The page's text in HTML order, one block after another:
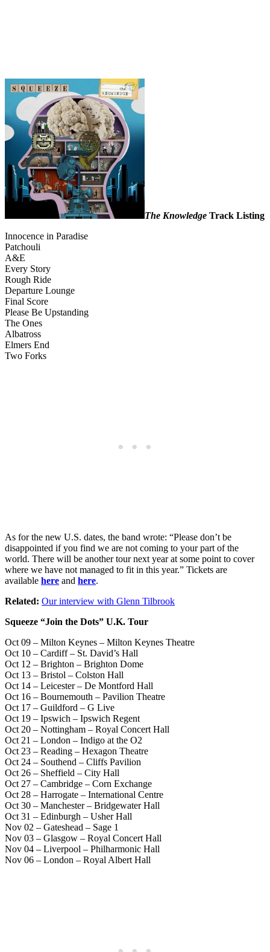
The Knowledge Track Listing
Innocence in Paradise
Patchouli
A&E
Every Story
Rough Ride
Departure Lounge
Final Score
Please Be Upstanding
The Ones
Albatross
Elmers End
Two Forks
As for the new U.S. dates, the band wrote: “Please don’t be
disappointed if you find we are not coming to your part of the
world. There will be another tour next year at some point to cover
where we have not managed to fit in this year.” Tickets are
available here and here.
Related: Our interview with Glenn Tilbrook
Squeeze “Join the Dots” U.K. Tour
Oct 09 – Milton Keynes – Milton Keynes Theatre
Oct 10 – Cardiff – St. David’s Hall
Oct 12 – Brighton – Brighton Dome
Oct 13 – Bristol – Colston Hall
Oct 14 – Leicester – De Montford Hall
Oct 16 – Bournemouth – Pavilion Theatre
Oct 17 – Guildford – G Live
Oct 19 – Ipswich – Ipswich Regent
Oct 20 – Nottingham – Royal Concert Hall
Oct 21 – London – Indigo at the O2
Oct 23 – Reading – Hexagon Theatre
Oct 24 – Southend – Cliffs Pavilion
Oct 26 – Sheffield – City Hall
Oct 27 – Cambridge – Corn Exchange
Oct 28 – Harrogate – International Centre
Oct 30 – Manchester – Bridgewater Hall
Oct 31 – Edinburgh – Usher Hall
Nov 02 – Gateshead – Sage 1
Nov 03 – Glasgow – Royal Concert Hall
Nov 04 – Liverpool – Philharmonic Hall
Nov 06 – London – Royal Albert Hall